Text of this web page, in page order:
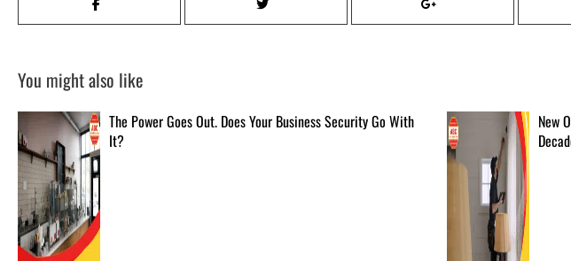
You might also like
The Power Goes Out. Does Your Business Security Go With
It?
New